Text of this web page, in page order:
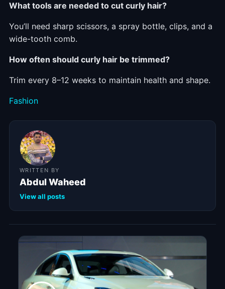
What tools are needed to cut curly hair?
You’ll need sharp scissors, a spray bottle, clips, and a
wide-tooth comb.
How often should curly hair be trimmed?
Trim every 8–12 weeks to maintain health and shape.
Categories
Fashion
WRITTEN BY
Abdul Waheed
View all posts